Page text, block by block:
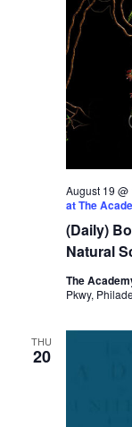
(Daily)
Natural
August 19 @
at The
The
Pkwy,
THU
20